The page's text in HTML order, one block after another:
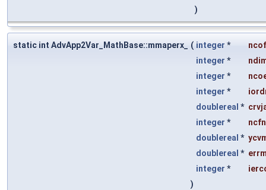
)
static int AdvApp2Var_MathBase::mmaperx_ ( integer *
integer *
integer *
integer *
doublereal *
integer *
doublereal *
doublereal *
integer *
)